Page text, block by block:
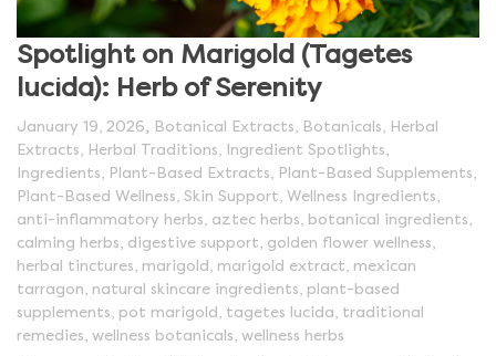
Spotlight on Marigold (Tagetes
lucida): Herb of Serenity
January 19, 2026, Botanical Extracts Botanicals
Herbal
Extracts
Herbal Traditions Ingredient Spotlights
Ingredients
Plant-Based Extracts Plant-Based Supplements
Plant-Based Wellness Skin Support Wellness Ingredients
anti-inflammatory herbs aztec herbs botanical ingredients
calming herbs digestive support golden flower wellness
herbal tinctures marigold marigold extract mexican
tarragon natural skincare ingredients plant-based
supplements pot marigold tagetes lucida traditional
remedies wellness botanicals wellness herbs